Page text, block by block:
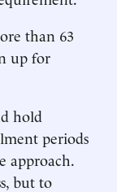
than 63
up for
hold
periods
approach.
but to